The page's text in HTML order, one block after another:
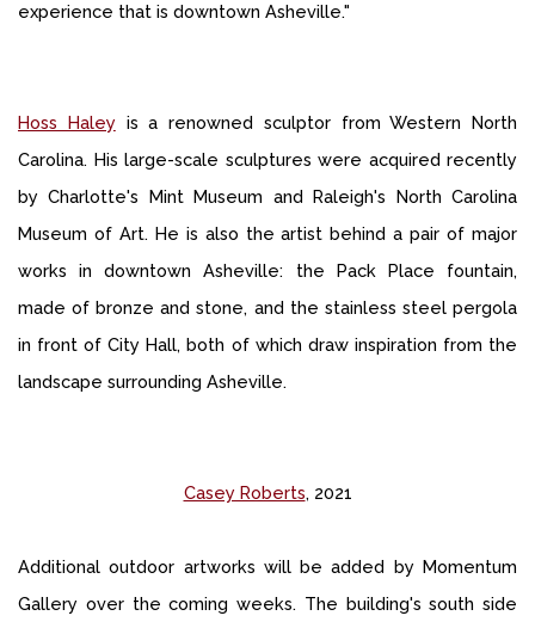
experience that is downtown Asheville."
Hoss Haley is a renowned sculptor from Western North
Carolina. His large-scale sculptures were acquired recently
by Charlotte's Mint Museum and Raleigh's North Carolina
Museum of Art. He is also the artist behind a pair of major
works in downtown Asheville: the Pack Place fountain,
made of bronze and stone, and the stainless steel pergola
in front of City Hall, both of which draw inspiration from the
landscape surrounding Asheville.
Casey Roberts, 2021
Additional outdoor artworks will be added by Momentum
Gallery over the coming weeks. The building's south side